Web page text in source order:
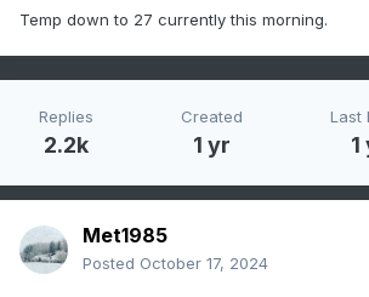
Temp down to 27 currently this morning.
Replies
2.2k
Created
1 yr
Last
1
Met1985
Posted October 17, 2024